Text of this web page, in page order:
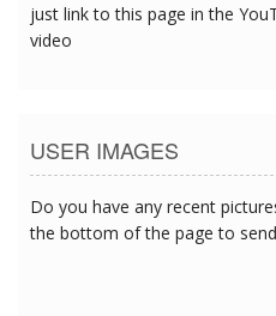
just link to this page in the
video
USER IMAGES
Do you have any recent
the bottom of the page to